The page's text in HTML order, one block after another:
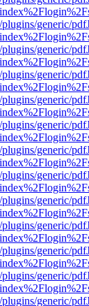
generic/
generic/
generic/
generic/
generic/
generic/
generic/
generic/
generic/
generic/
generic/
generic/